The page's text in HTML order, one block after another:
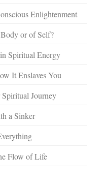
Enlightenment
or of Self?
Spiritual Energy
It Enslaves You
Journey
a Sinker
Flow of Life